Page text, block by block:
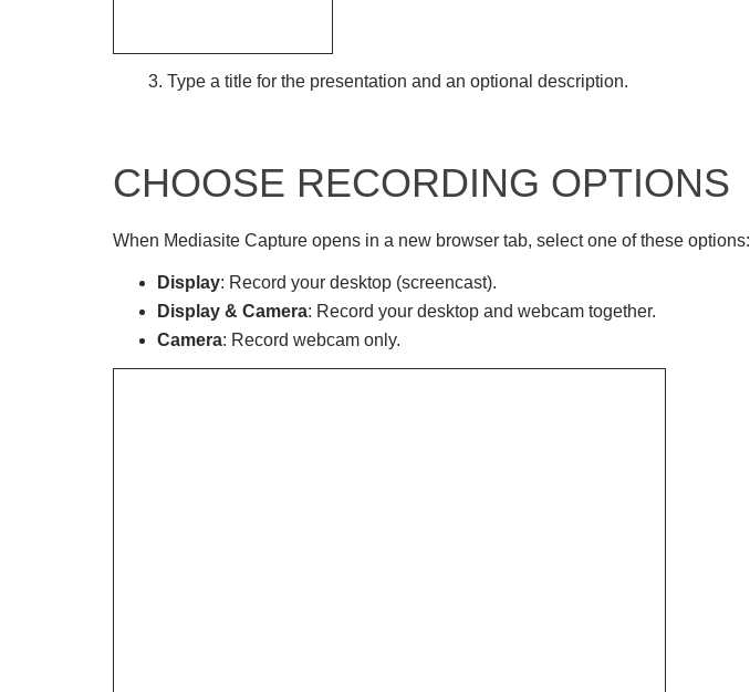
3. Type a title for the presentation and an optional description.
CHOOSE RECORDING OPTIONS
When Mediasite Capture opens in a new browser tab, select one of these options:
Display: Record your desktop (screencast).
Display & Camera: Record your desktop and webcam together.
Camera: Record webcam only.